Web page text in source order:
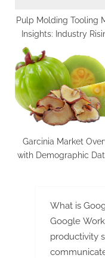
Pulp Molding Tooling
Insights: Industry
US$ 1,622.9 Million by
Garcinia Market
with Demographic
What is
Google
productivity